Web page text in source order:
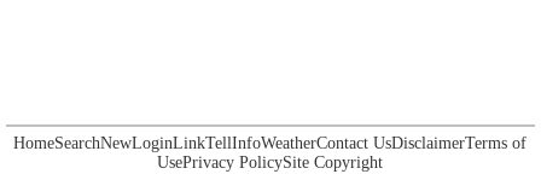
HomeSearchNewLoginLinkTellInfoWeatherContact UsDisclaimerTerms of
UsePrivacy PolicySite Copyright